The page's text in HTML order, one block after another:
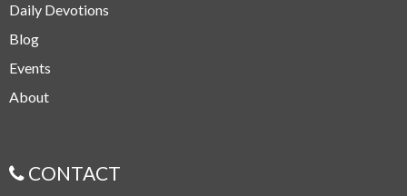
Daily Devotions
Blog
Events
About
CONTACT